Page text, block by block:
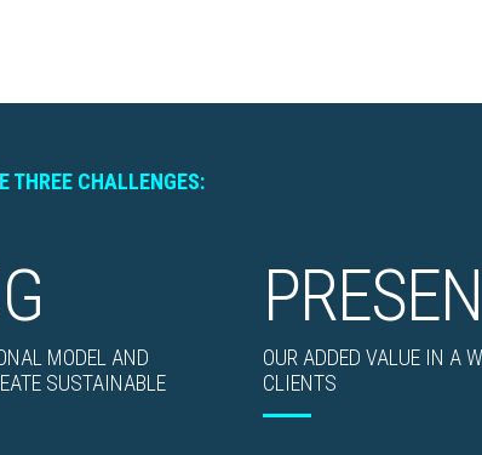
THREE CHALLENGES:
MODEL AND
SUSTAINABLE
OUR ADDED VALUE IN A
CLIENTS